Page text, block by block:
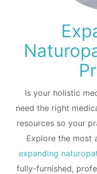
Is your holistic
need the right
resources so your
Explore the most
expanding
fully-furnished,